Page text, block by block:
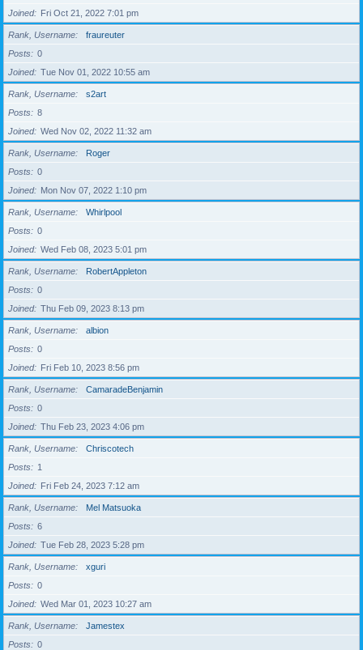
Joined
Fri Oct 21, 2022 7:01 pm
Rank, Username
fraureuter
Posts
0
Joined
Tue Nov 01, 2022 10:55 am
Rank, Username
s2art
Posts
8
Joined
Wed Nov 02, 2022 11:32 am
Rank, Username
Roger
Posts
0
Joined
Mon Nov 07, 2022 1:10 pm
Rank, Username
Whirlpool
Posts
0
Joined
Wed Feb 08, 2023 5:01 pm
Rank, Username
RobertAppleton
Posts
0
Joined
Thu Feb 09, 2023 8:13 pm
Rank, Username
albion
Posts
0
Joined
Fri Feb 10, 2023 8:56 pm
Rank, Username
CamaradeBenjamin
Posts
0
Joined
Thu Feb 23, 2023 4:06 pm
Rank, Username
Chriscotech
Posts
1
Joined
Fri Feb 24, 2023 7:12 am
Rank, Username
Mel Matsuoka
Posts
6
Joined
Tue Feb 28, 2023 5:28 pm
Rank, Username
xguri
Posts
0
Joined
Wed Mar 01, 2023 10:27 am
Rank, Username
Jamestex
Posts
0